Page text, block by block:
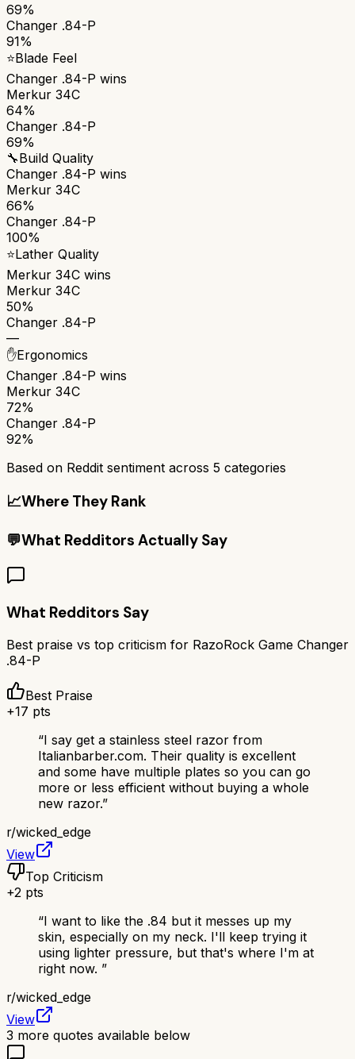
69%
Changer .84-P
91%
⭐Blade Feel
Changer .84-P wins
Merkur 34C
64%
Changer .84-P
69%
🔧Build Quality
Changer .84-P wins
Merkur 34C
66%
Changer .84-P
100%
⭐Lather Quality
Merkur 34C wins
Merkur 34C
50%
Changer .84-P
—
✋Ergonomics
Changer .84-P wins
Merkur 34C
72%
Changer .84-P
92%
Based on Reddit sentiment across 5 categories
📈Where They Rank
💬What Redditors Actually Say
What Redditors Say
Best praise vs top criticism for RazoRock Game Changer
.84-P
Best Praise
+17 pts
“I say get a stainless steel razor from
Italianbarber.com. Their quality is excellent
and some have multiple plates so you can go
more or less efficient without buying a whole
new razor.”
r/wicked_edge
View
Top Criticism
+2 pts
“I want to like the .84 but it messes up my
skin, especially on my neck. I'll keep trying it
using lighter pressure, but that's where I'm at
right now. ”
r/wicked_edge
View
3 more quotes available below